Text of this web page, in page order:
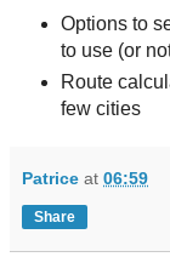
Options to
to use (or
Route
few cities
Patrice at 06:59
Share